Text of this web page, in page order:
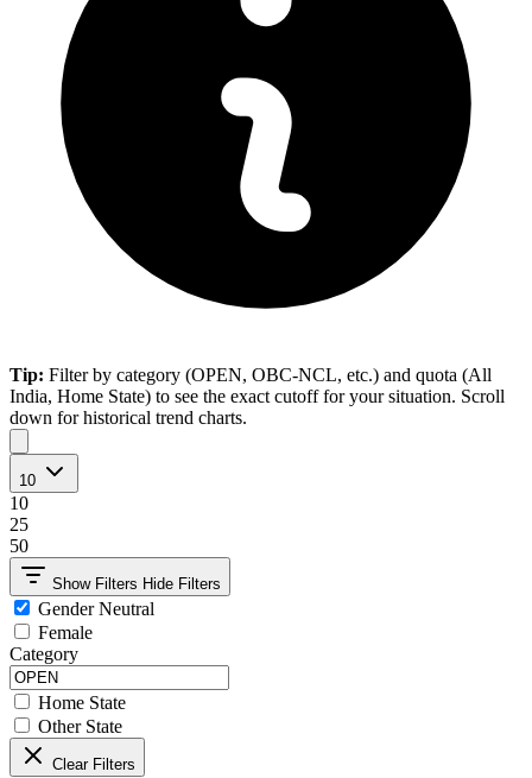
Tip: Filter by category (OPEN, OBC-NCL, etc.) and quota (All
India, Home State) to see the exact cutoff for your situation. Scroll
down for historical trend charts.
10
10
25
50
Show Filters Hide Filters
Gender Neutral
Female
Category
Home State
Other State
Clear Filters